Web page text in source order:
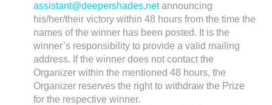
assistant@deepershades.netannouncing
his/her/their victory within 48 hours from the time the
names of the winner has been posted. It is the
winner’s responsibility to provide a valid mailing
address. If the winner does not contact the
Organizer within the mentioned 48 hours, the
Organizer reserves the right to withdraw the Prize
for the respective winner.